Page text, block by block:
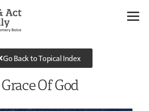
Go Back to Topical Index
Grace Of God